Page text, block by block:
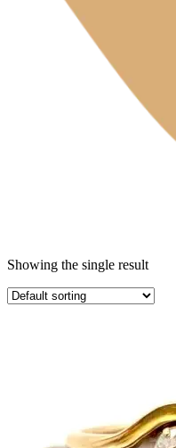
Showing the single result